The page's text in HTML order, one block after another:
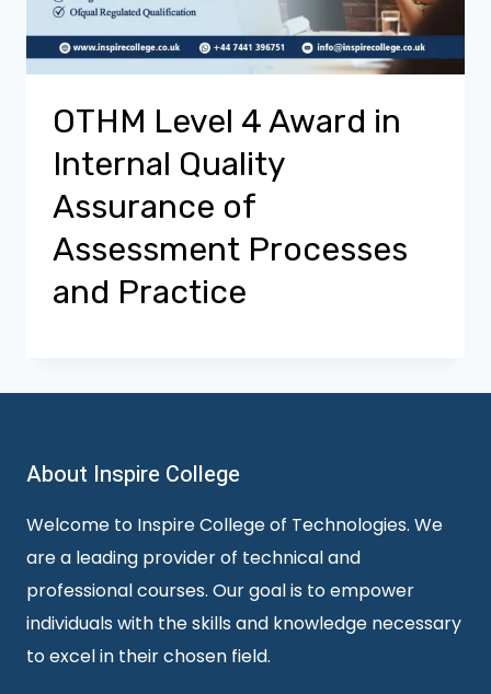
OTHM Level 4 Award in
Internal Quality
Assurance of
Assessment Processes
and Practice
About Inspire College
Welcome to Inspire College of Technologies. We
are a leading provider of technical and
professional courses. Our goal is to empower
individuals with the skills and knowledge necessary
to excel in their chosen field.